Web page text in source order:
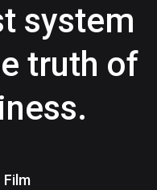
system
truth of